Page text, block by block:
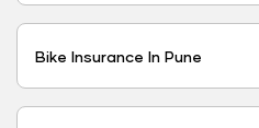
Bike Insurance In Pune